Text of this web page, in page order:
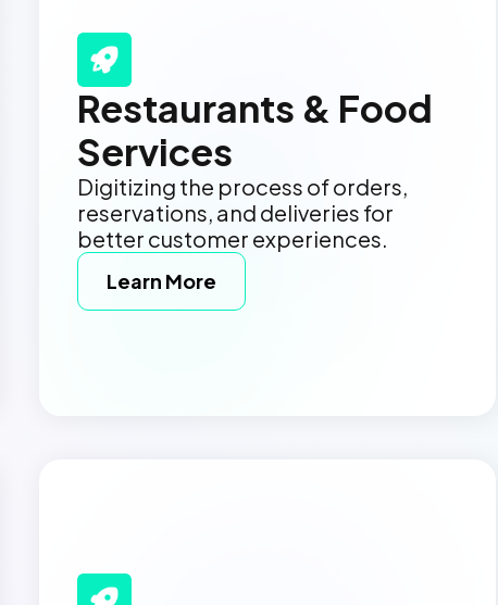
Restaurants & Food
Services
Digitizing the process of orders,
reservations, and deliveries for
better customer experiences.
Learn More